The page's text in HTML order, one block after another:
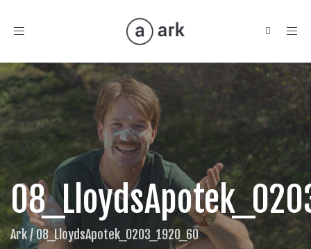
Toggle
Ark/08_LloydsApotek_0203_1920_60